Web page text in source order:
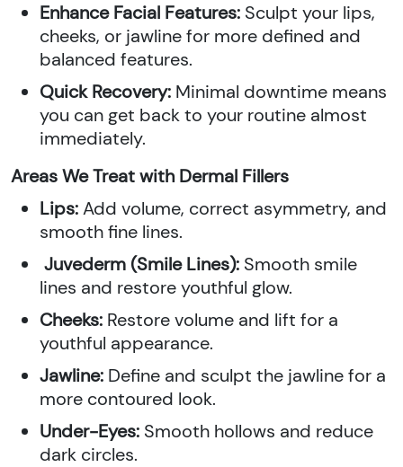
Enhance Facial Features: Sculpt your lips,
cheeks, or jawline for more defined and
balanced features.
Quick Recovery: Minimal downtime means
you can get back to your routine almost
immediately.
Areas We Treat with Dermal Fillers
Lips:Add volume, correct asymmetry, and
smooth fine lines.
Juvederm (Smile Lines): Smooth smile
lines and restore youthful glow.
Cheeks: Restore volume and lift for a
youthful appearance.
Jawline: Define and sculpt the jawline for a
more contoured look.
Under-Eyes: Smooth hollows and reduce
dark circles.